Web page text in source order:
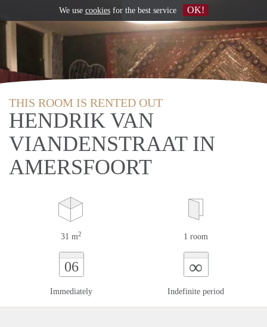
THIS ROOM IS RENTED OUT
HENDRIK VAN
VIANDENSTRAAT IN
AMERSFOORT
31 m2 1 room
06
Immediately
∞
Indefinite period
We use cookiesfor the best service OK!